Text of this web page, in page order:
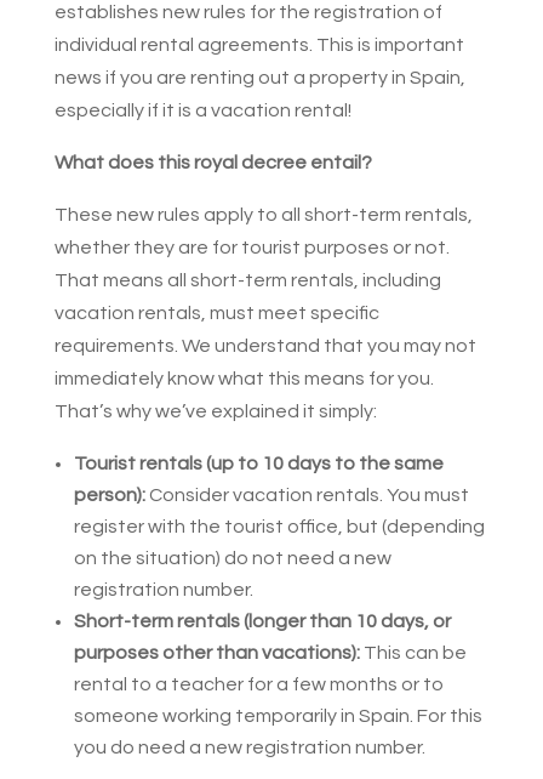
establishes new rules for the registration of
individual rental agreements. This is important
news if you are renting out a property in Spain,
especially if it is a vacation rental!
What does this royal decree entail?
These new rules apply to all short-term rentals,
whether they are for tourist purposes or not.
That means all short-term rentals, including
vacation rentals, must meet specific
requirements. We understand that you may not
immediately know what this means for you.
That’s why we’ve explained it simply:
Tourist rentals (up to 10 days to the same
person):Consider vacation rentals. You must
register with the tourist office, but (depending
on the situation) do not need a new
registration number.
Short-term rentals (longer than 10 days, or
purposes other than vacations):This can be
rental to a teacher for a few months or to
someone working temporarily in Spain. For this
you do need a new registration number.